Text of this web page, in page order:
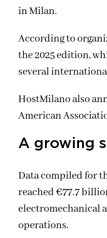
inMilan.
According to
the 2025 edition,
several
HostMilano also
American
A growing
Data compiled for
reached €77.7
electromechanical
operations.